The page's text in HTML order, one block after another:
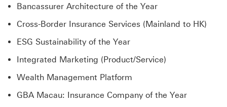
Bancassurer Architecture of the Year
Cross-Border Insurance Services (Mainland to HK)
ESG Sustainability of the Year
Integrated Marketing (Product/Service)
Wealth Management Platform
GBA Macau: Insurance Company of the Year